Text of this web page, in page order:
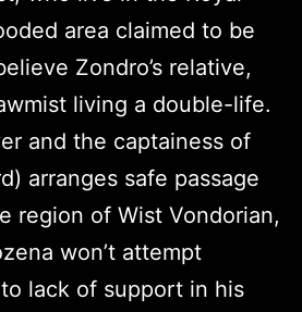
area claimed to be
Zondro’s relative,
living a double-life.
and the captainess of
arranges safe passage
region of Wist Vondorian,
won’t attempt
lack of support in his